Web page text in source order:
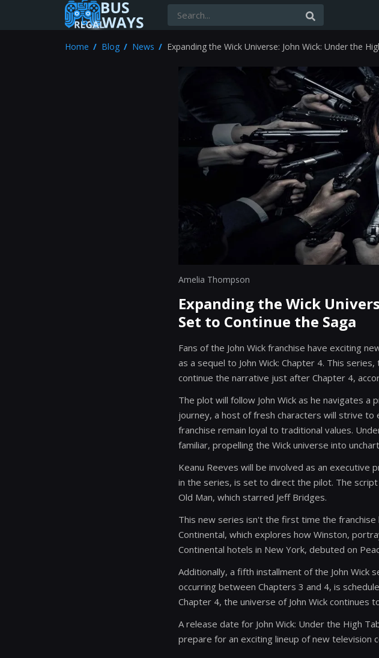
Home Blog News Expanding the Wick Universe: John Wick: Under the
Amelia Thompson
Expanding the Wick
Set to Continue the Saga
Fans of the John Wick franchise have exciting
as a sequel to John Wick: Chapter 4. This
continue the narrative just after Chapter 4,
The plot will follow John Wick as he navigates
journey, a host of fresh characters will strive to
franchise remain loyal to traditional values.
familiar, propelling the Wick universe into
Keanu Reeves will be involved as an executive
in the series, is set to direct the pilot. The
Old Man, which starred Jeff Bridges.
This new series isn't the first time the
Continental, which explores how Winston,
Continental hotels in New York, debuted on
Additionally, a fifth installment of the John Wick
occurring between Chapters 3 and 4, is
Chapter 4, the universe of John Wick continues
A release date for John Wick: Under the High
prepare for an exciting lineup of new television